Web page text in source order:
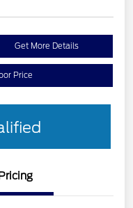
Get More Details
Price